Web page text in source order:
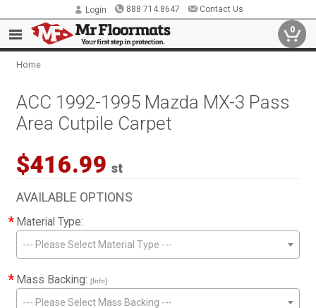
Login 888.714.8647 Contact Us
0
Home
ACC 1992-1995 Mazda MX-3 Pass
Area Cutpile Carpet
$416.99 st
AVAILABLE OPTIONS
* Material Type:
--- Please Select Material Type ---
* Mass Backing: [Info]
--- Please Select Mass Backing ---